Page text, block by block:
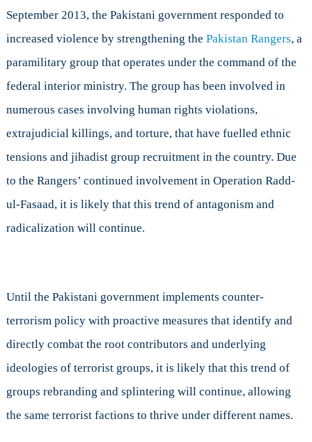
September 2013, the Pakistani government responded to
increased violence by strengthening the Pakistan Rangers, a
paramilitary group that operates under the command of the
federal interior ministry. The group has been involved in
numerous cases involving human rights violations,
extrajudicial killings, and torture, that have fuelled ethnic
tensions and jihadist group recruitment in the country. Due
to the Rangers’ continued involvement in Operation Radd-
ul-Fasaad, it is likely that this trend of antagonism and
radicalization will continue.
Until the Pakistani government implements counter-
terrorism policy with proactive measures that identify and
directly combat the root contributors and underlying
ideologies of terrorist groups, it is likely that this trend of
groups rebranding and splintering will continue, allowing
the same terrorist factions to thrive under different names.